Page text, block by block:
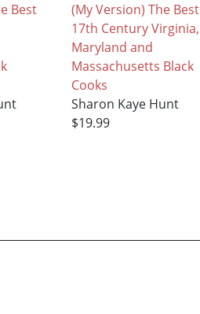
Best
(My Version) The Best
17th Century Virginia,
Maryland and
Massachusetts Black
Cooks
Sharon Kaye Hunt
$19.99